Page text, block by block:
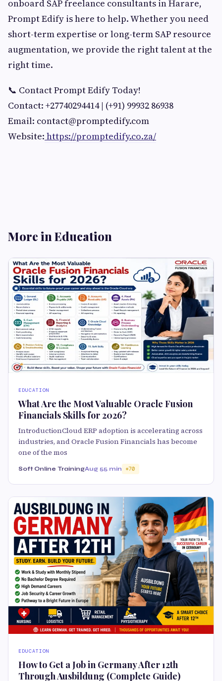
onboard SAP freelance consultants in Harare,
Prompt Edify is here to help. Whether you need
short-term expertise or long-term SAP resource
augmentation, we provide the right talent at the
right time.
📞 Contact Prompt Edify Today!
Contact: +27740294414 | (+91) 99932 86938
Email: contact@promptedify.com
Website: https://promptedify.co.za/
More in Education
EDUCATION
What Are the Most Valuable Oracle Fusion
Financials Skills for 2026?
IntroductionCloud ERP adoption is accelerating across
industries, and Oracle Fusion Financials has become
one of the mos
Soft Online TrainingAug 55 min 70
EDUCATION
How to Get a Job in Germany After 12th
Through Ausbildung (Complete Guide)